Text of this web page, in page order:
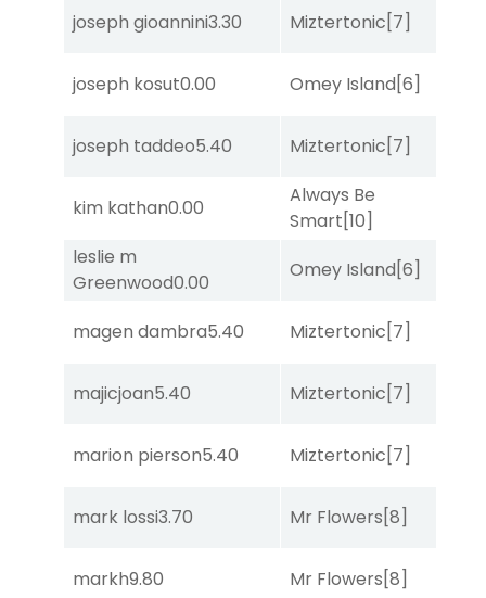
joseph gioannini3.30 Miztertonic[7]
joseph kosut0.00 Omey Island[6]
joseph taddeo5.40 Miztertonic[7]
kim kathan0.00
Always Be
Smart[10]
leslie m
Greenwood0.00
Omey Island[6]
magen dambra5.40 Miztertonic[7]
majicjoan5.40 Miztertonic[7]
marion pierson5.40 Miztertonic[7]
mark lossi3.70 Mr Flowers[8]
markh9.80 Mr Flowers[8]